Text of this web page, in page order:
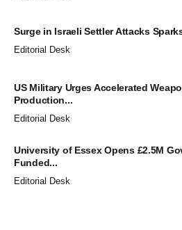
Surge in Israeli Settler Attacks
Editorial Desk
US Military Urges Accelerated
Production...
Editorial Desk
University of Essex Opens £2.5M
Funded...
Editorial Desk